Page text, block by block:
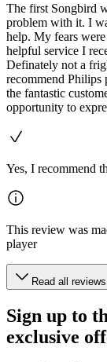
The first Songbird
problem with it. I
help. My fears
helpful service I
Definately not a
recommend Philips
the fantastic
opportunity to
Yes, I recommend
This review was
player
Read all
Sign up to
exclusive